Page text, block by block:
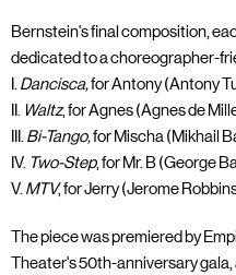
Bernstein's final composition,
dedicated to a choreographer-
I.Dancisca,for Antony (Antony
II. Waltz, for Agnes (Agnes de
III.Bi-Tango,for Mischa (Mikhail
IV. Two-Step, for Mr. B (George
V.MTV, for Jerry (Jerome
The piece was premiered by
Theater's 50th-anniversary